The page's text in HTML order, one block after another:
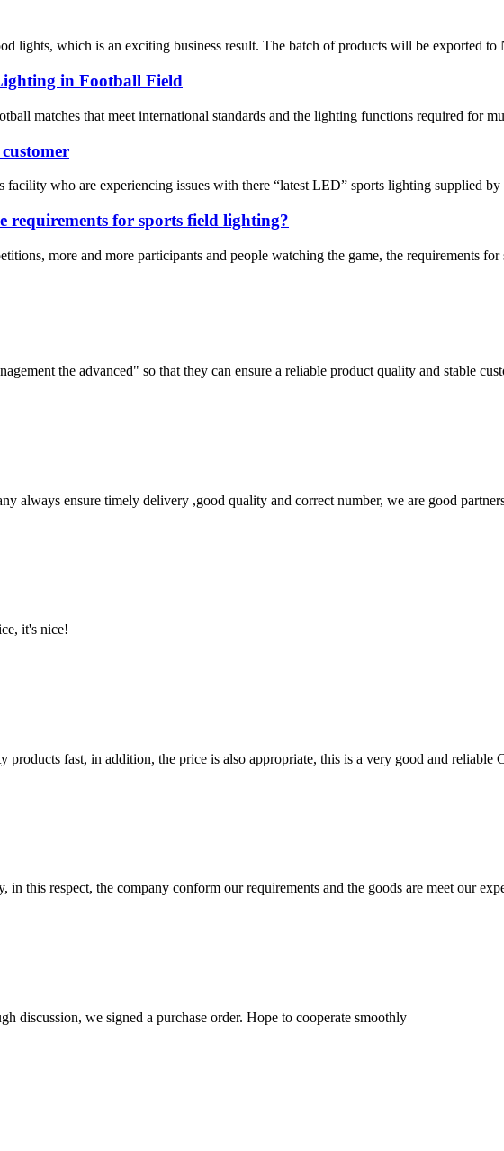
lights, which is an exciting business result. The batch of products will be exported
in Football Field
matches that meet international standards and the lighting functions required for
who are experiencing issues with there “latest LED” sports lighting supplied by
requirements for sports field lighting?
more and more participants and people watching the game, the requirements
the advanced" so that they can ensure a reliable product quality and stable
always ensure timely delivery ,good quality and correct number, we are good
it's nice!
fast, in addition, the price is also appropriate, this is a very good and reliable
this respect, the company conform our requirements and the goods are meet our
discussion, we signed a purchase order. Hope to cooperate smoothly